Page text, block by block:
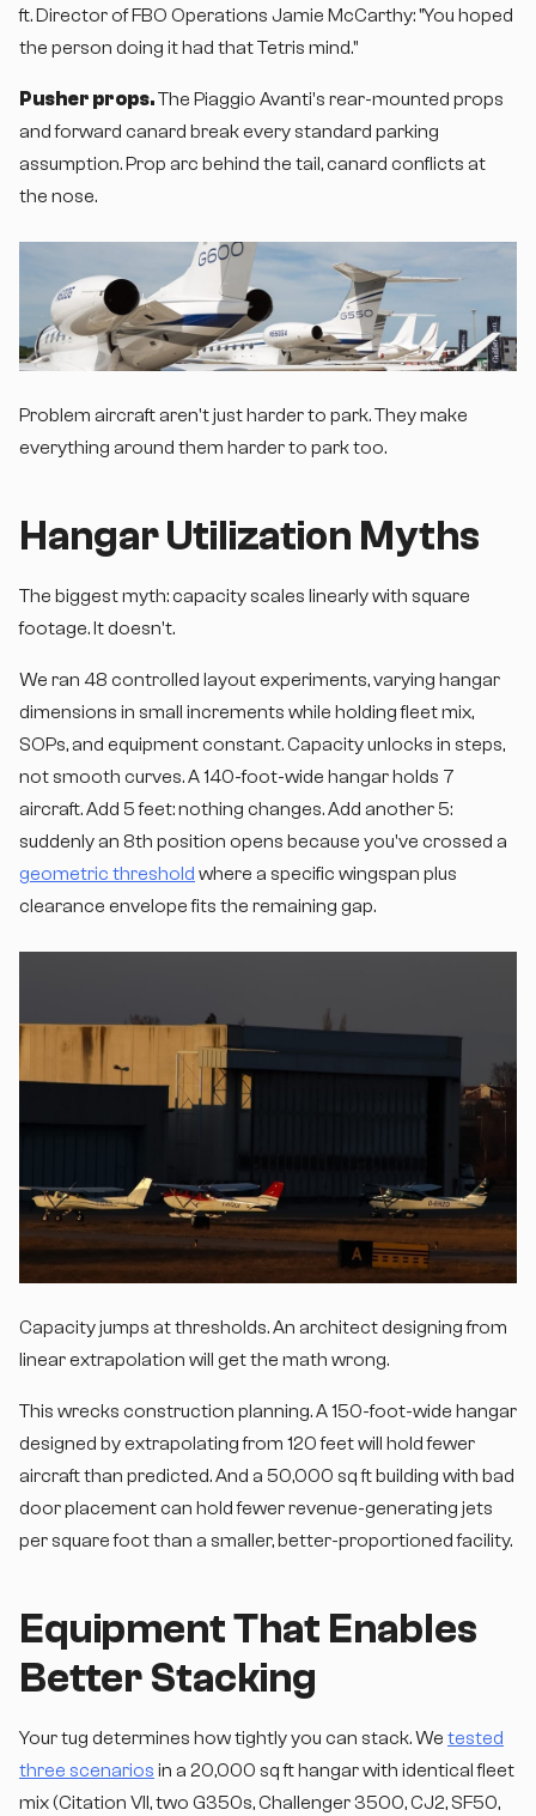
ft. Director of FBO Operations Jamie McCarthy: "You hoped
the person doing it had that Tetris mind."
Pusher props.The Piaggio Avanti's rear-mounted props
and forward canard break every standard parking
assumption. Prop arc behind the tail, canard conflicts at
the nose.
Problem aircraft aren't just harder to park. They make
everything around them harder to park too.
Hangar Utilization Myths
The biggest myth: capacity scales linearly with square
footage. It doesn't.
We ran 48 controlled layout experiments, varying hangar
dimensions in small increments while holding fleet mix,
SOPs, and equipment constant. Capacity unlocks in steps,
not smooth curves. A 140-foot-wide hangar holds 7
aircraft. Add 5 feet: nothing changes. Add another 5:
suddenly an 8th position opens because you've crossed a
geometric threshold where a specific wingspan plus
clearance envelope fits the remaining gap.
Capacity jumps at thresholds. An architect designing from
linear extrapolation will get the math wrong.
This wrecks construction planning. A 150-foot-wide hangar
designed by extrapolating from 120 feet will hold fewer
aircraft than predicted. And a 50,000 sq ft building with bad
door placement can hold fewer revenue-generating jets
per square foot than a smaller, better-proportioned facility.
Equipment That Enables
Better Stacking
Your tug determines how tightly you can stack. We tested
three scenarios in a 20,000 sq ft hangar with identical fleet
mix (Citation VII, two G350s, Challenger 3500, CJ2, SF50,